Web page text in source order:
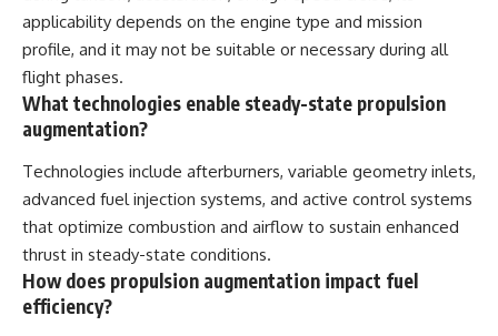
applicability depends on the engine type and mission
profile, and it may not be suitable or necessary during all
flight phases.
What technologies enable steady-state propulsion
augmentation?
Technologies include afterburners, variable geometry inlets,
advanced fuel injection systems, and active control systems
that optimize combustion and airflow to sustain enhanced
thrust in steady-state conditions.
How does propulsion augmentation impact fuel
efficiency?